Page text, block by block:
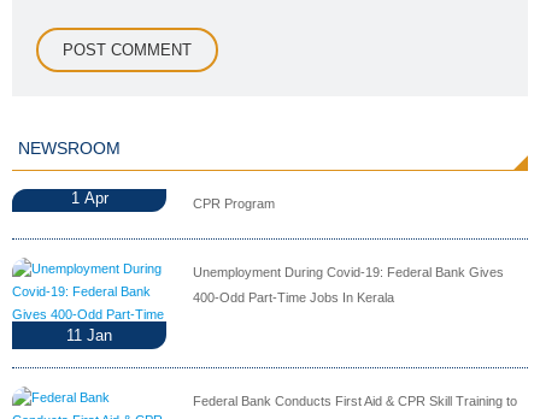
NEWSROOM
1 Apr CPR Program
11 Jan
Unemployment During Covid-19: Federal Bank Gives
400-Odd Part-Time Jobs In Kerala
Federal Bank Conducts First Aid & CPR Skill Training to